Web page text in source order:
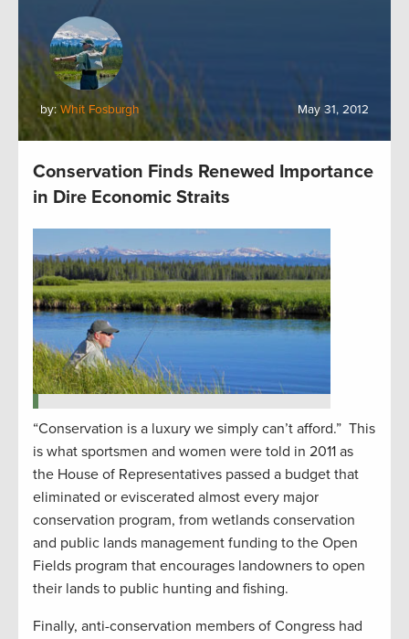
by:Whit Fosburgh May 31, 2012
Conservation Finds Renewed Importance
in Dire Economic Straits
“Conservation is a luxury we simply can’t afford.” This
is what sportsmen and women were told in 2011 as
the House of Representatives passed a budget that
eliminated or eviscerated almost every major
conservation program, from wetlands conservation
and public lands management funding to the Open
Fields program that encourages landowners to open
their lands to public hunting and fishing.
Finally, anti-conservation members of Congress had